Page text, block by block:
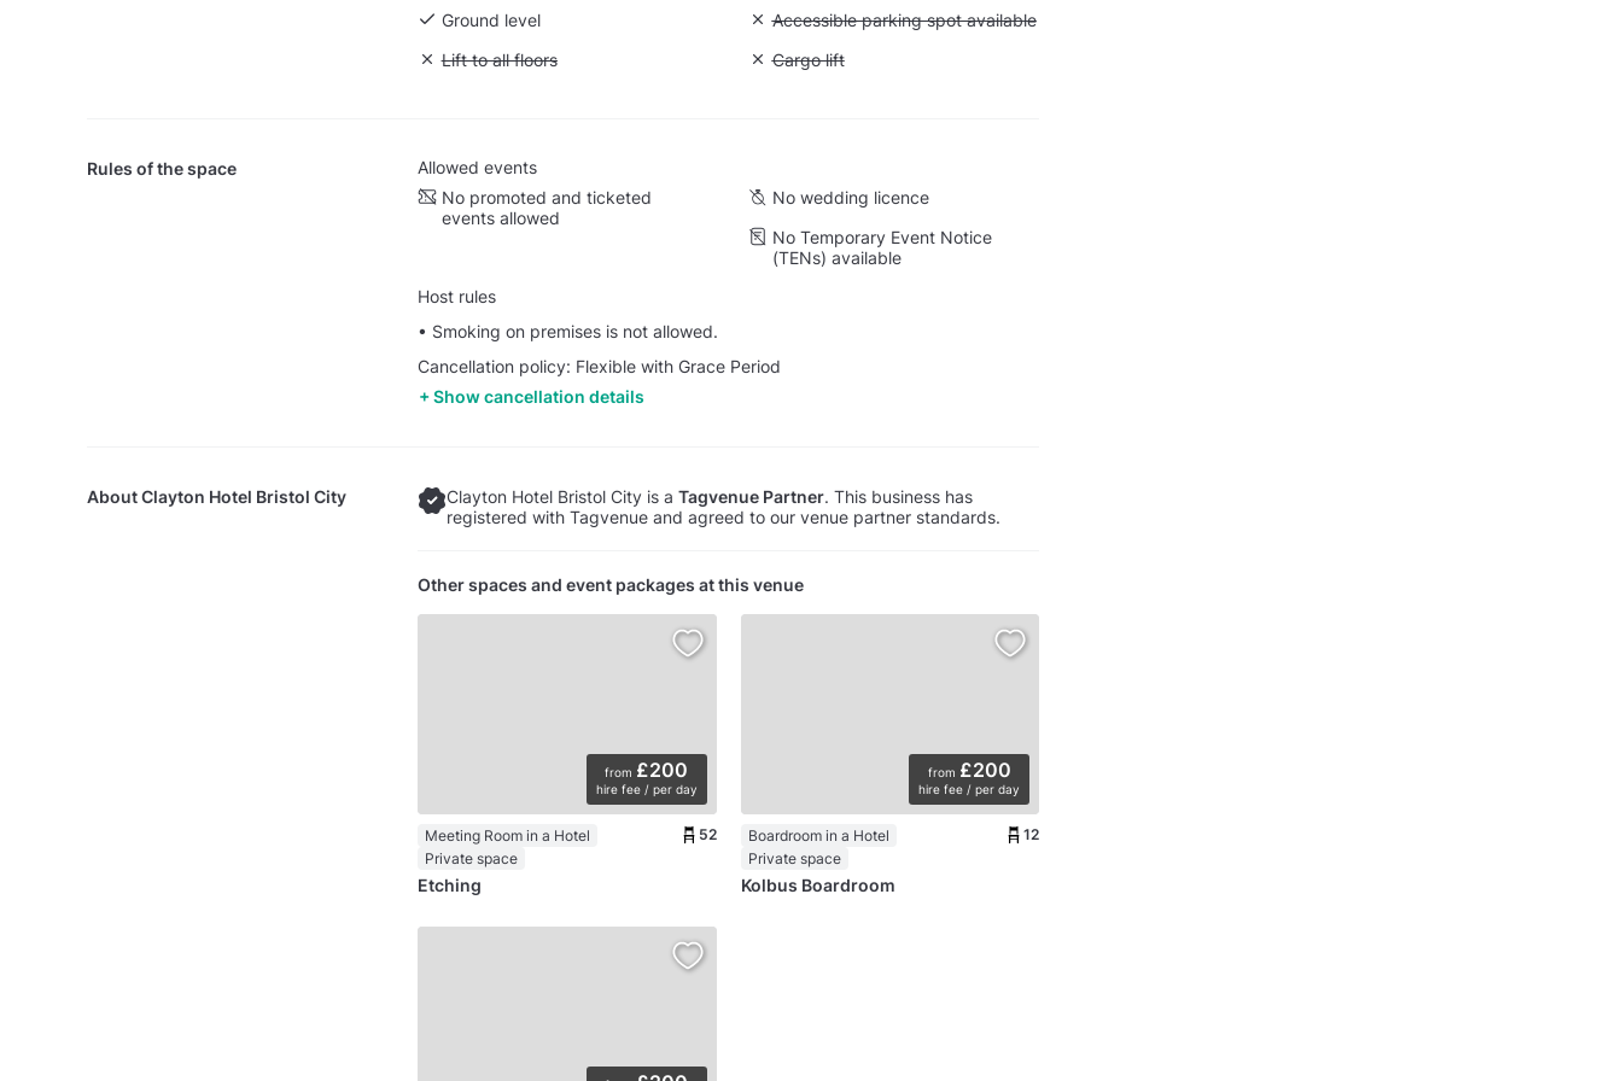
Ground level
Unavailable: Accessible parking spot available
Accessible parking spot available
Unavailable: Lift to all floors
Lift to all floors Unavailable: Cargo lift
Cargo lift
Rules of the space
Allowed events
No promoted and ticketed
events allowed
No wedding licence
No Temporary Event Notice
(TENs) available
Host rules
• Smoking on premises is not allowed.
Cancellation policy: Flexible with Grace Period
Show cancellation details
AboutClayton Hotel Bristol City Clayton Hotel Bristol City is a Tagvenue Partner. This business has
registered with Tagvenue and agreed to our venue partner standards.
Other spaces and event packages at this venue
from £200
hire fee / per day
Meeting Room in a Hotel
Private space
52
Etching
from £200
hire fee / per day
Boardroom in a Hotel
Private space
12
Kolbus Boardroom